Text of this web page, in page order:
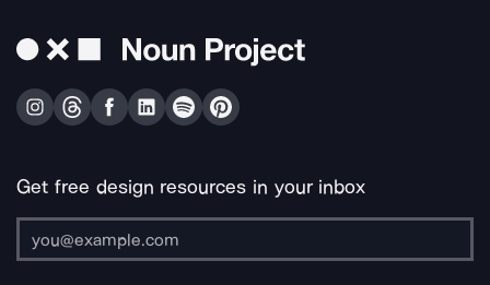
Get free design resources in your inbox